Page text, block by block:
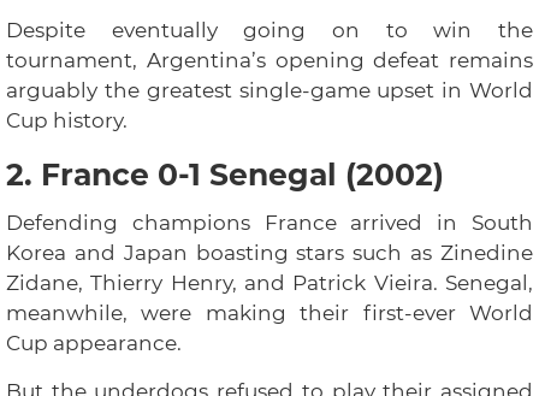
Despite eventually going on to win the
tournament, Argentina’s opening defeat remains
arguably the greatest single-game upset in World
Cup history.
2. France 0-1 Senegal (2002)
Defending champions France arrived in South
Korea and Japan boasting stars such as Zinedine
Zidane, Thierry Henry, and Patrick Vieira. Senegal,
meanwhile, were making their first-ever World
Cup appearance.